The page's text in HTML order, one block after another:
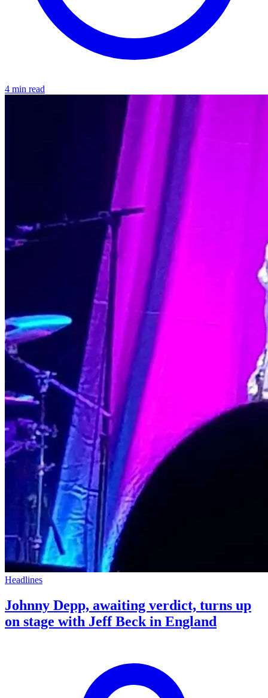
4 min read
Headlines
Johnny Depp, awaiting verdict, turns up
on stage with Jeff Beck in England